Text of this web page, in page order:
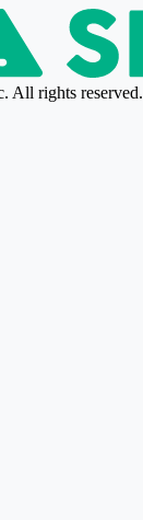
All rights reserved.